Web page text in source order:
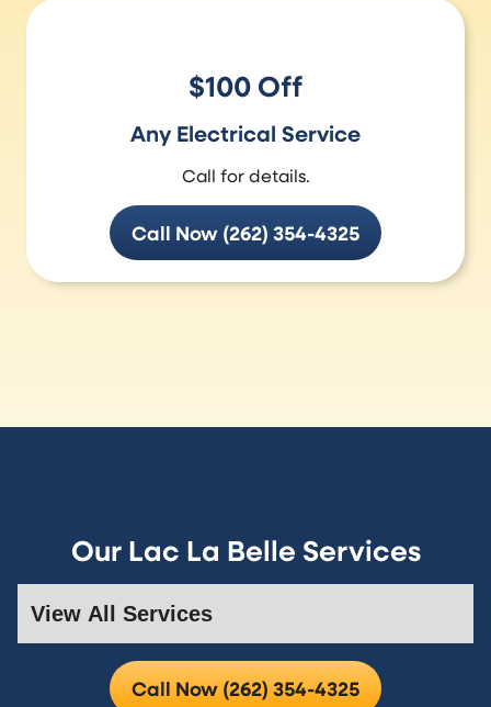
$100 Off
Any Electrical Service
Call for details.
Call Now (262) 354-4325
Our Lac La Belle Services
Call Now (262) 354-4325